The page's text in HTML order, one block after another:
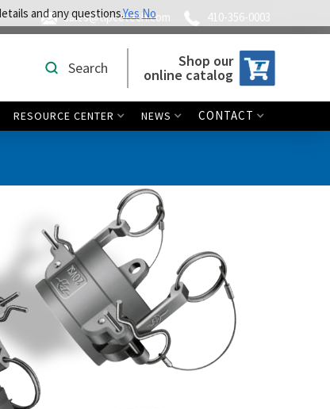
sales@tipcotech.com 410-356-0003
Search Shop our
online catalog
RESOURCE CENTER NEWS CONTACT
and any questions.YesNo